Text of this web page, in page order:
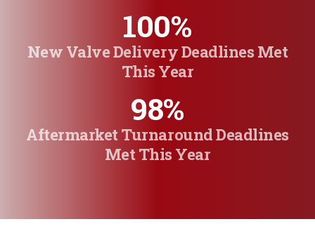
100%
New Valve Delivery Deadlines Met
This Year
98%
Aftermarket Turnaround Deadlines
Met This Year